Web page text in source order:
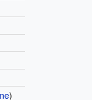
)